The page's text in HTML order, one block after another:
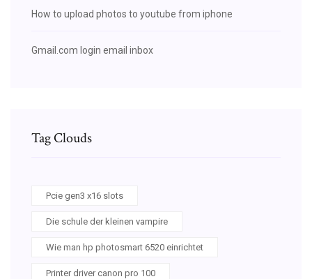
How to upload photos to youtube from iphone
Gmail.com login email inbox
Tag Clouds
Pcie gen3 x16 slots
Die schule der kleinen vampire
Wie man hp photosmart 6520 einrichtet
Printer driver canon pro 100